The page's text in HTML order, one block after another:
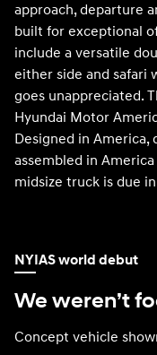
approach, departure
built for exceptional
include a versatile
either side and safari
goes unappreciated.
Hyundai Motor
Designed in America,
assembled in
midsize truck is due
NYIAS world debut
We weren’t
Concept vehicle